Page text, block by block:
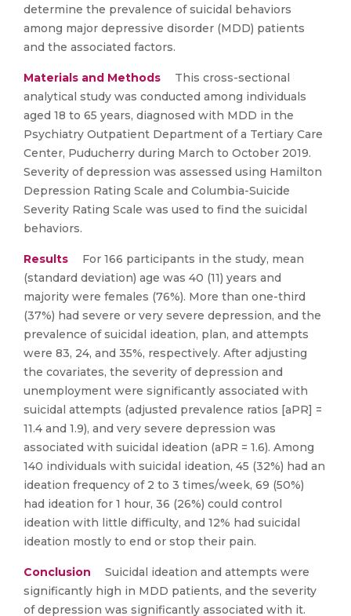
determine the prevalence of suicidal behaviors
among major depressive disorder (MDD) patients
and the associated factors.
Materials and Methods This cross-sectional
analytical study was conducted among individuals
aged 18 to 65 years, diagnosed with MDD in the
Psychiatry Outpatient Department of a Tertiary Care
Center, Puducherry during March to October 2019.
Severity of depression was assessed using Hamilton
Depression Rating Scale and Columbia-Suicide
Severity Rating Scale was used to find the suicidal
behaviors.
Results For 166 participants in the study, mean
(standard deviation) age was 40 (11) years and
majority were females (76%). More than one-third
(37%) had severe or very severe depression, and the
prevalence of suicidal ideation, plan, and attempts
were 83, 24, and 35%, respectively. After adjusting
the covariates, the severity of depression and
unemployment were significantly associated with
suicidal attempts (adjusted prevalence ratios [aPR] =
11.4 and 1.9), and very severe depression was
associated with suicidal ideation (aPR = 1.6). Among
140 individuals with suicidal ideation, 45 (32%) had an
ideation frequency of 2 to 3 times/week, 69 (50%)
had ideation for 1 hour, 36 (26%) could control
ideation with little difficulty, and 12% had suicidal
ideation mostly to end or stop their pain.
Conclusion Suicidal ideation and attempts were
significantly high in MDD patients, and the severity
of depression was significantly associated with it.